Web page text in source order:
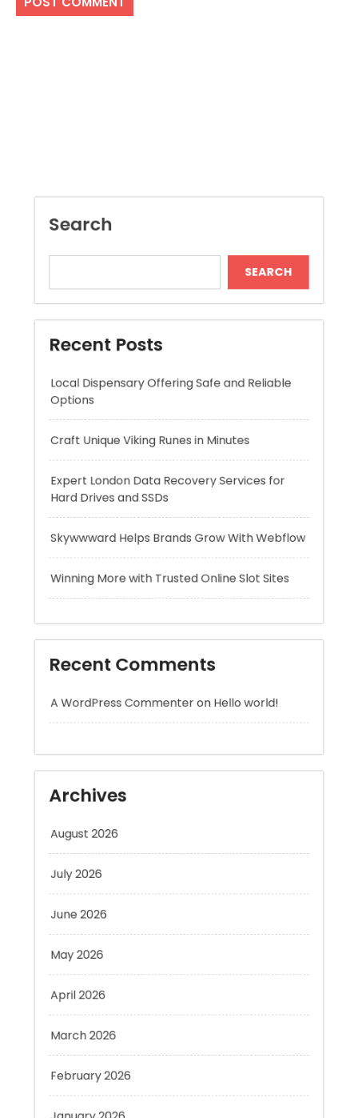
Local Dispensary Offering Safe and Reliable
Options
Craft Unique Viking Runes in Minutes
Expert London Data Recovery Services for
Hard Drives and SSDs
Winning More with Trusted Online Slot Sites
Recent Comments
A WordPress CommenteronHello world!
Archives
August 2026
July 2026
June 2026
April 2026
March 2026
February 2026